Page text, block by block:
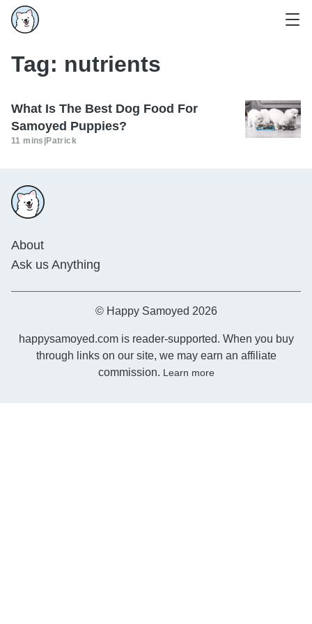
Tag: nutrients
What Is The Best Dog Food For
Samoyed Puppies?
11 mins Patrick
About
Ask us Anything
© Happy Samoyed 2026
happysamoyed.com is reader-supported. When you buy
through links on our site, we may earn an affiliate
commission. Learn more